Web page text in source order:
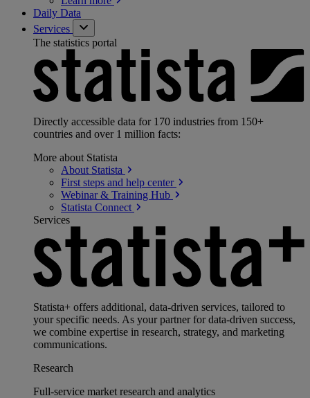
Daily Data
Services
The statistics portal
Directly accessible data for 170 industries from 150+
countries and over 1 million facts:
More about Statista
About Statista
First steps and help center
Webinar & Training Hub
Statista Connect
Services
Statista+ offers additional, data-driven services, tailored to
your specific needs. As your partner for data-driven success,
we combine expertise in research, strategy, and marketing
communications.
Research
Full-service market research and analytics